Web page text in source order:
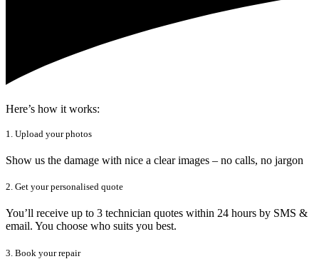
Here’s how it works:
1. Upload your photos
Show us the damage with nice a clear images – no calls, no jargon
2. Get your personalised quote
You’ll receive up to 3 technician quotes within 24 hours by SMS &
email. You choose who suits you best.
3. Book your repair